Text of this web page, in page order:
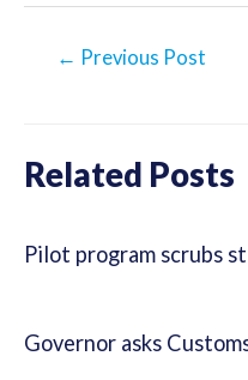
← Previous Post
Related Posts
Pilot program scrubs
Governor asks